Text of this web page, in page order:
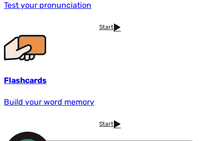
Test your pronunciation
Start
Flashcards
Build your word memory
Start